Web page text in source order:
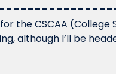
the CSCAA (College
although I’ll be